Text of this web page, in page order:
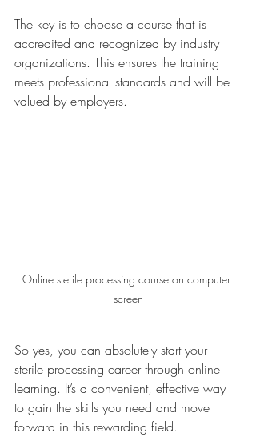
The key is to choose a course that is
accredited and recognized by industry
organizations. This ensures the training
meets professional standards and will be
valued by employers.
Online sterile processing course on computer
screen
So yes, you can absolutely start your
sterile processing career through online
learning. It’s a convenient, effective way
to gain the skills you need and move
forward in this rewarding field.